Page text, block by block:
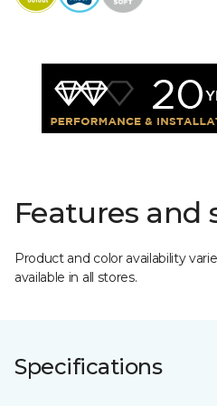
Features and
Product and color availability
available in all stores.
Specifications